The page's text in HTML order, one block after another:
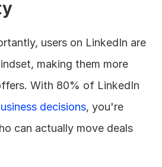
users on LinkedIn are
making them more
With 80% of LinkedIn
decisions, you're
can actually move deals